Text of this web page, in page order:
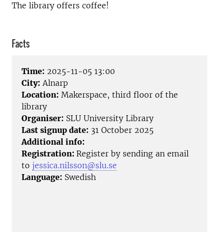
The library offers coffee!
Facts
Time: 2025-11-05 13:00
City: Alnarp
Location: Makerspace, third floor of the
library
Organiser: SLU University Library
Last signup date: 31 October 2025
Additional info:
Registration: Register by sending an email
to jessica.nilsson@slu.se
Language: Swedish